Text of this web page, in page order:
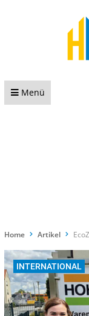
Menü
Home Artikel
INTERNATIONAL